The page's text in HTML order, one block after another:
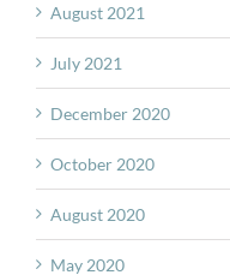
August 2021
July 2021
December 2020
October 2020
August 2020
May 2020